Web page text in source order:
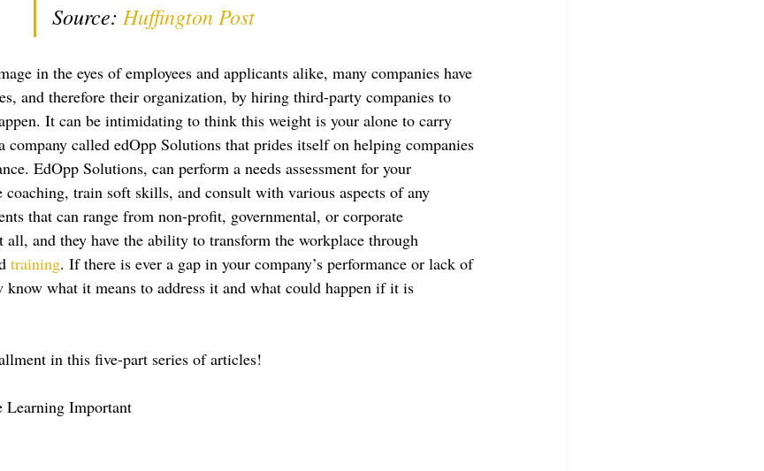
Source: Huffington Post
in the eyes of employees and applicants alike, many companies have
and therefore their organization, by hiring third-party companies to
It can be intimidating to think this weight is your alone to carry
company called edOpp Solutions that prides itself on helping companies
EdOpp Solutions, can perform a needs assessment for your
coaching, train soft skills, and consult with various aspects of any
that can range from non-profit, governmental, or corporate
all, and they have the ability to transform the workplace through
training. If there is ever a gap in your company’s performance or lack of
what it means to address it and what could happen if it is
in this five-part series of articles!
Learning Important